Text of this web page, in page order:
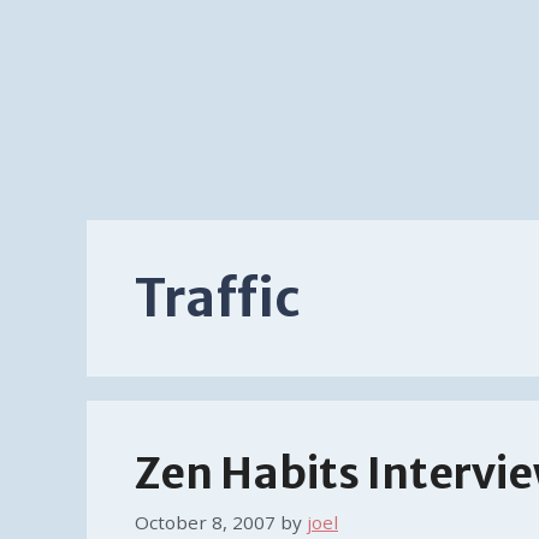
Traffic
Zen Habits
October 8, 2007 by joel